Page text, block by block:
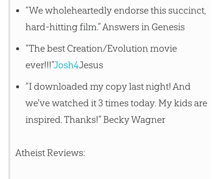
“We wholeheartedly endorse this succinct,
hard-hitting film.” Answers in Genesis
“The best Creation/Evolution movie
ever!!!”Josh4Jesus
“I downloaded my copy last night! And
we've watched it 3 times today. My kids are
inspired. Thanks!” Becky Wagner
Atheist Reviews: